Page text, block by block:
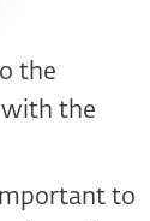
the
with the
to